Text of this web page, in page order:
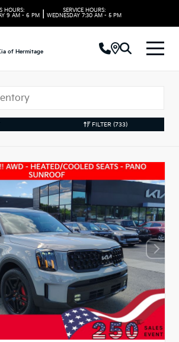
HOURS:
9 AM - 6 PM
SERVICE HOURS:
WEDNESDAY 7:30 AM - 5 PM
of Hermitage
FILTER (733)